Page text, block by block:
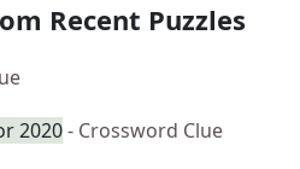
Recent Puzzles
2020- Crossword Clue